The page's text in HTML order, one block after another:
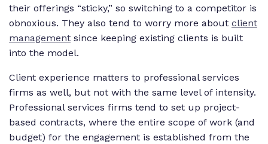
their offerings “sticky,” so switching to a competitor is
obnoxious. They also tend to worry more about client
management since keeping existing clients is built
into the model.
Client experience matters to professional services
firms as well, but not with the same level of intensity.
Professional services firms tend to set up project-
based contracts, where the entire scope of work (and
budget) for the engagement is established from the